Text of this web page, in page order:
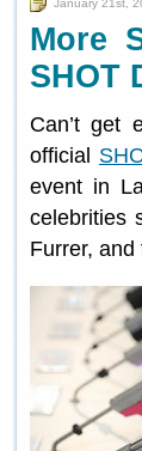
January 21st,
More
SHOT
Can’t get
official
event in
celebrities
Furrer,